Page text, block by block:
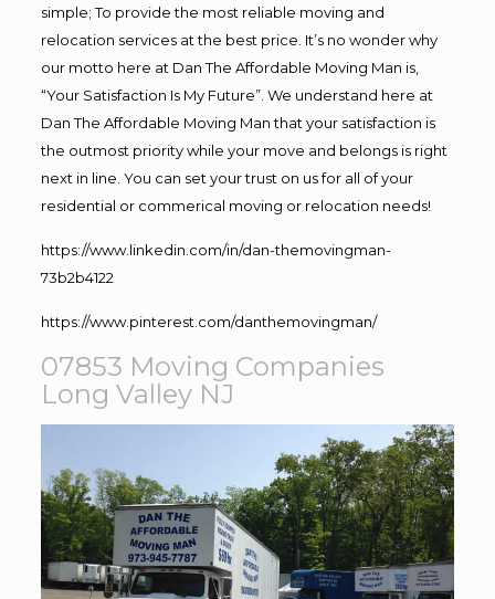
simple; To provide the most reliable moving and
relocation services at the best price. It’s no wonder why
our motto here at Dan The Affordable Moving Man is,
“Your Satisfaction Is My Future”. We understand here at
Dan The Affordable Moving Man that your satisfaction is
the outmost priority while your move and belongs is right
next in line. You can set your trust on us for all of your
residential or commerical moving or relocation needs!
https://www.linkedin.com/in/dan-themovingman-
73b2b4122
https://www.pinterest.com/danthemovingman/
07853 Moving Companies
Long Valley NJ